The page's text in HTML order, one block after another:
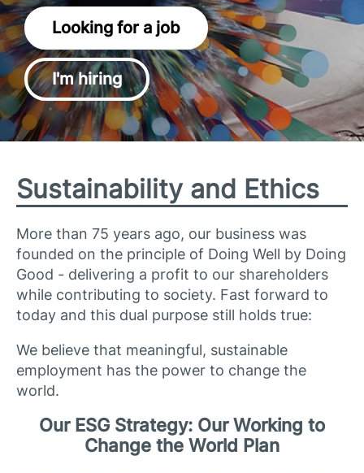
Looking for a job
I'm hiring
Sustainability and Ethics
More than 75 years ago, our business was
founded on the principle of Doing Well by Doing
Good - delivering a profit to our shareholders
while contributing to society. Fast forward to
today and this dual purpose still holds true:
We believe that meaningful, sustainable
employment has the power to change the
world.
Our ESG Strategy: Our Working to
Change the World Plan